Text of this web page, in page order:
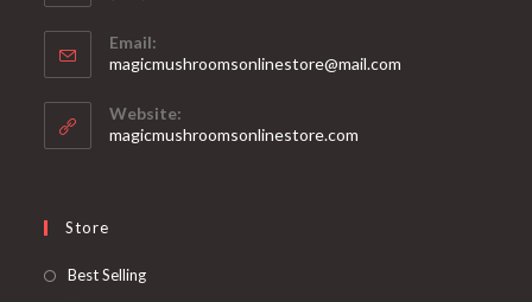
Email:
magicmushroomsonlinestore@mail.com
Website:
magicmushroomsonlinestore.com
Store
Best SellingOpens